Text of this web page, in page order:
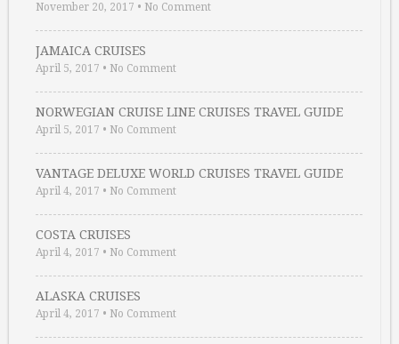
November 20, 2017 • No Comment
JAMAICA CRUISES
April 5, 2017 • No Comment
NORWEGIAN CRUISE LINE CRUISES TRAVEL GUIDE
April 5, 2017 • No Comment
VANTAGE DELUXE WORLD CRUISES TRAVEL GUIDE
April 4, 2017 • No Comment
COSTA CRUISES
April 4, 2017 • No Comment
ALASKA CRUISES
April 4, 2017 • No Comment